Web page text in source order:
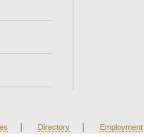
| Directory | Employment